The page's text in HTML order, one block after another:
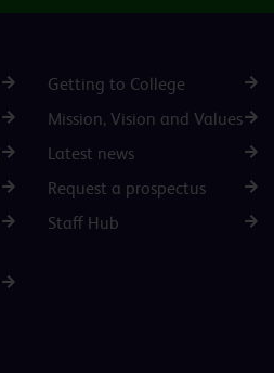
Getting to College
Mission, Vision and Values
Latest news
Request a prospectus
Staff Hub